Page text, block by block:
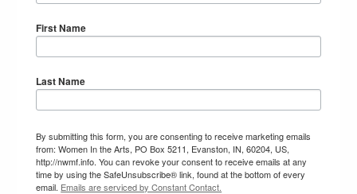
First Name
Last Name
By submitting this form, you are consenting to receive marketing emails
from: Women In the Arts, PO Box 5211, Evanston, IN, 60204, US,
http://nwmf.info. You can revoke your consent to receive emails at any
time by using the SafeUnsubscribe® link, found at the bottom of every
email. Emails are serviced by Constant Contact.